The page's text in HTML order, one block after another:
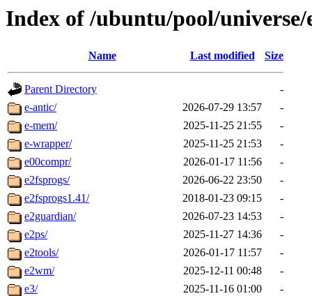
Index of /ubuntu/pool/universe/
Name Last modified Size
Parent Directory
-
e-antic/
2026-07-29 13:57
-
e-mem/
2025-11-25 21:55
-
e-wrapper/
2025-11-25 21:53
-
e00compr/
2026-01-17 11:56
-
e2fsprogs/
2026-06-22 23:50
-
e2fsprogs1.41/
2018-01-23 09:15
-
e2guardian/
2026-07-23 14:53
-
e2ps/
2025-11-27 14:36
-
e2tools/
2026-01-17 11:57
-
e2wm/
2025-12-11 00:48
-
e3/
2025-11-16 01:00
-